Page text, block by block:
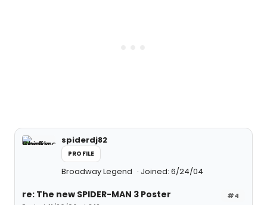
spiderdj82
PROFILE
Broadway Legend Joined: 6/24/04
#4
re: The new SPIDER-MAN 3 Poster